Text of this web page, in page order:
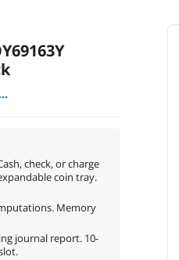
check, or charge
coin tray.
Memory
journal report. 10-